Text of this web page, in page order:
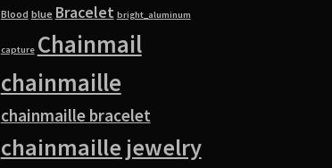
Blood blue Bracelet bright_aluminum
capture Chainmail
chainmaille
chainmaille bracelet
chainmaille jewelry